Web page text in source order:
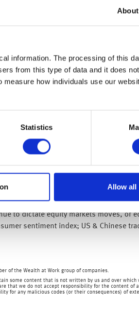
About
information. The processing of this
from this type of data and it does
how individuals use our
Statistics
Allow all
contraction and disinflation
which is also positive for global
the path for global equities
as we have previously said because
is no getting away from the fact that
variant), financial markets will continue
such, over the coming weeks until we
are very likely to continue to take two
market volatility is likely to remain
be an economic hit – but
need to intervene with
need not be concerned as
the teams at
are here to
should you need it.
to dictate equity markets moves, of
sentiment index; US & Chinese
of the Wealth at Work group of companies.
some content that is not written by us and over which
that we do not accept responsibility for the content
for any malicious codes (or their consequences) of